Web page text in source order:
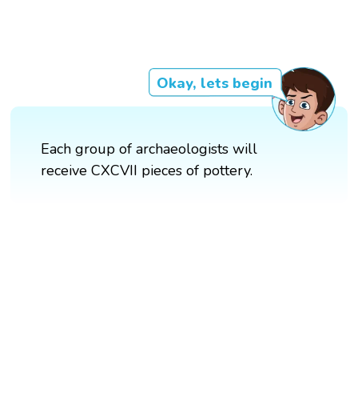
Okay, lets begin
Each group of archaeologists will
receive CXCVII pieces of pottery.